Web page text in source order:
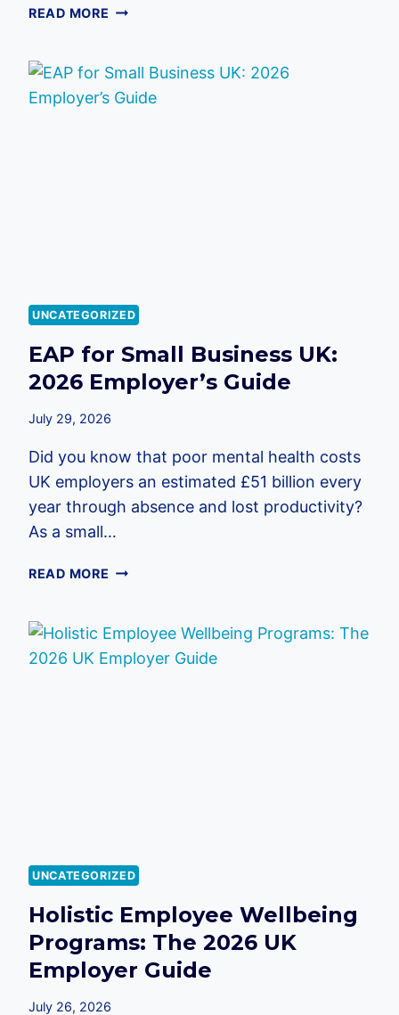
READ MORE IMPROVING
2026
UK
UNCATEGORIZED
EAP for Small Business UK:
2026 Employer’s Guide
July 29, 2026
Did you know that poor mental health costs
UK employers an estimated £51 billion every
year through absence and lost productivity?
As a small…
READ MORE EAP
BUSINESS
UK:
2026
UNCATEGORIZED
Holistic Employee Wellbeing
Programs: The 2026 UK
Employer Guide
July 26, 2026